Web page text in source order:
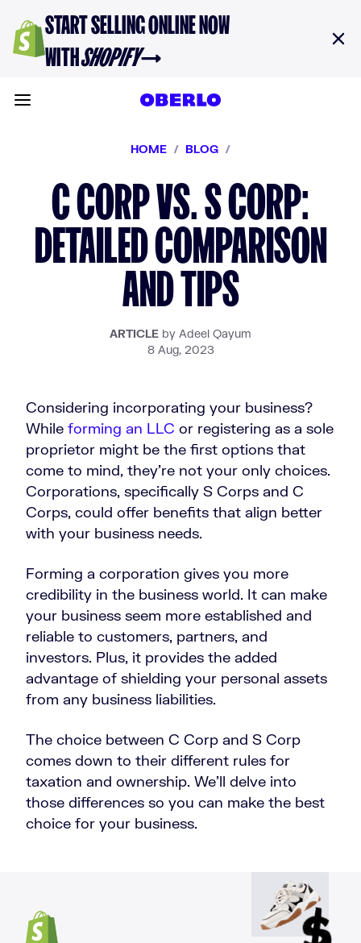
START SELLING ONLINE NOW
WITHSHOPIFY→
HOME / BLOG /
C CORP VS. S CORP:
DETAILED COMPARISON
AND TIPS
ARTICLE by Adeel Qayum
8 Aug, 2023
Considering incorporating your business?
While forming an LLC or registering as a sole
proprietor might be the first options that
come to mind, they’re not your only choices.
Corporations, specifically S Corps and C
Corps, could offer benefits that align better
with your business needs.
Forming a corporation gives you more
credibility in the business world. It can make
your business seem more established and
reliable to customers, partners, and
investors. Plus, it provides the added
advantage of shielding your personal assets
from any business liabilities.
The choice between C Corp and S Corp
comes down to their different rules for
taxation and ownership. We’ll delve into
those differences so you can make the best
choice for your business.